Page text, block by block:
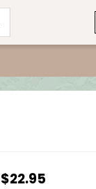
$22.95